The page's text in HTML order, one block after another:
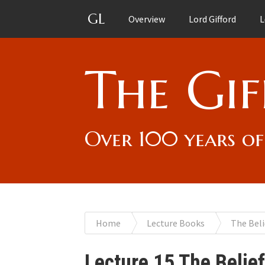
GL Overview Lord Gifford
The
Over 100 years
You
Home Lecture Books The